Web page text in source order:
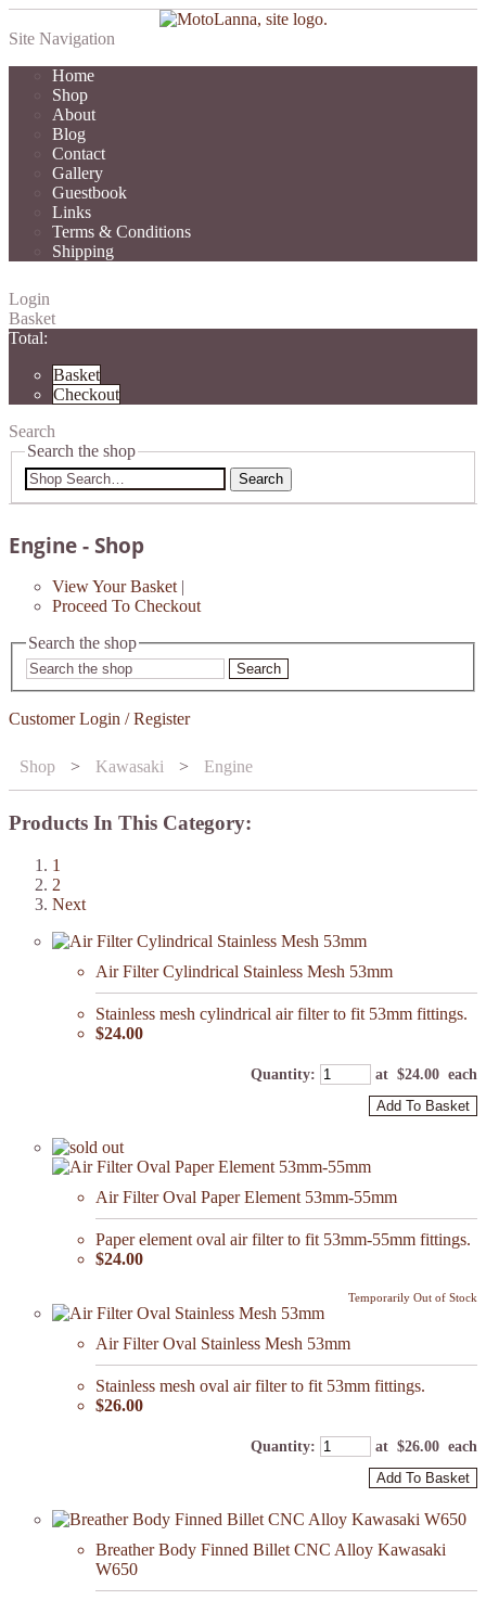
Site Navigation
Home
Shop
About
Blog
Contact
Gallery
Guestbook
Links
Terms & Conditions
Shipping
Login
Basket
Total:
Basket
Checkout
Search
Search the shop
Search
Engine - Shop
View Your Basket |
Proceed To Checkout
Search the shop
Search
Customer Login / Register
Shop > Kawasaki > Engine
Products In This Category:
1
2
Next
Air Filter Cylindrical Stainless Mesh 53mm
Stainless mesh cylindrical air filter to fit 53mm fittings.
$24.00
Quantity: at $24.00 each
Add To Basket
Air Filter Oval Paper Element 53mm-55mm
Paper element oval air filter to fit 53mm-55mm fittings.
$24.00
Temporarily Out of Stock
Air Filter Oval Stainless Mesh 53mm
Stainless mesh oval air filter to fit 53mm fittings.
$26.00
Quantity: at $26.00 each
Add To Basket
Breather Body Finned Billet CNC Alloy Kawasaki
W650